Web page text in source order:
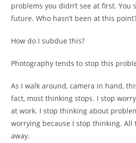
problems you didn’t see at first.
future. Who hasn’t been at this
How do I subdue this?
Photography tends to stop this
As I walk around, camera in hand,
fact, most thinking stops. I stop
at work. I stop thinking about
worrying because I stop thinking. All
away.